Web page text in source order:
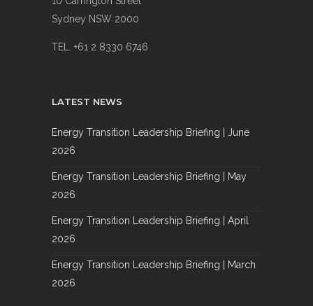
Sydney NSW 2000
TEL. +61 2 8330 6746
LATEST NEWS
Energy Transition Leadership Briefing | June
2026
Energy Transition Leadership Briefing | May
2026
Energy Transition Leadership Briefing | April
2026
Energy Transition Leadership Briefing | March
2026